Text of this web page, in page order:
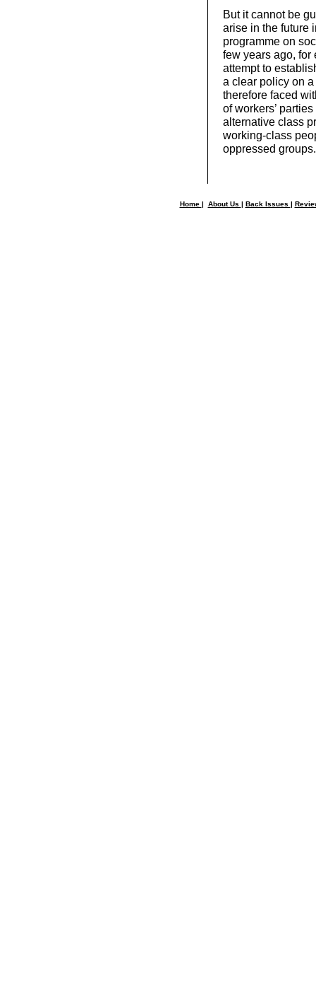
But it cannot be
arise in the future
programme on
few years ago,
attempt to
a clear policy on
therefore faced
of workers’
alternative class
working-class
oppressed groups.
Home | About Us | Back Issues |